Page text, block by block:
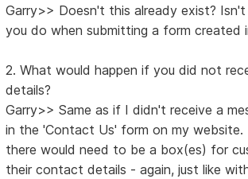
Garry>> Doesn't this already exist?
you do when submitting a form created
2. What would happen if you did not
details?
Garry>> Same as if I didn't receive a
in the 'Contact Us' form on my
there would need to be a box(es) for
their contact details - again, just like